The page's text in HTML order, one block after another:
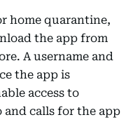
home quarantine,
the app from
A username and
the app is
access to
and calls for the app